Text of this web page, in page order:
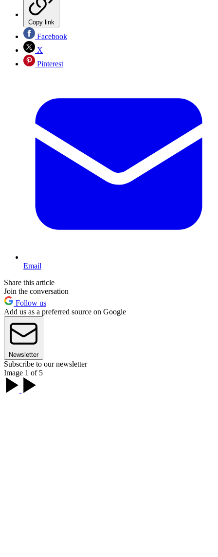
Copy link
Facebook
X
Pinterest
Email
Share this article
Join the conversation
Follow us
Add us as a preferred source on Google
Newsletter
Subscribe to our newsletter
Image 1 of 5